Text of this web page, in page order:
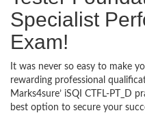
Specialist
Exam!
It was never so easy to make
rewarding professional
Marks4sure’ iSQI CTFL-PT_D
best option to secure your